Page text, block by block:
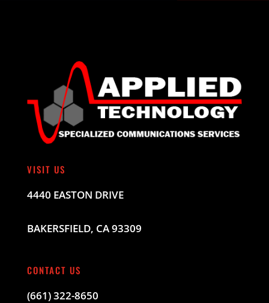
VISIT US
4440 EASTON DRIVE
BAKERSFIELD, CA 93309
CONTACT US
(661) 322-8650